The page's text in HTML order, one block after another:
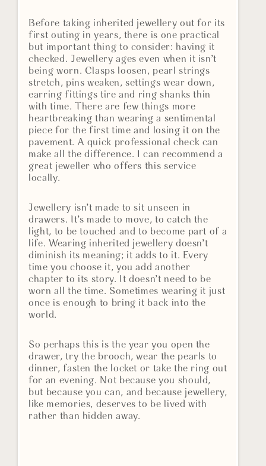
Before taking inherited jewellery out for its
first outing in years, there is one practical
but important thing to consider: having it
checked. Jewellery ages even when it isn’t
being worn. Clasps loosen, pearl strings
stretch, pins weaken, settings wear down,
earring fittings tire and ring shanks thin
with time. There are few things more
heartbreaking than wearing a sentimental
piece for the first time and losing it on the
pavement. A quick professional check can
make all the difference. I can recommend a
great jeweller who offers this service
locally.
Jewellery isn’t made to sit unseen in
drawers. It’s made to move, to catch the
light, to be touched and to become part of a
life. Wearing inherited jewellery doesn’t
diminish its meaning; it adds to it. Every
time you choose it, you add another
chapter to its story. It doesn’t need to be
worn all the time. Sometimes wearing it just
once is enough to bring it back into the
world.
So perhaps this is the year you open the
drawer, try the brooch, wear the pearls to
dinner, fasten the locket or take the ring out
for an evening. Not because you should,
but because you can, and because jewellery,
like memories, deserves to be lived with
rather than hidden away.